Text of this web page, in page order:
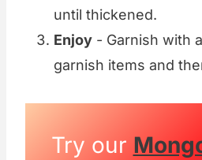
until thickened.
Enjoy - Garnish with
garnish items and
Try our